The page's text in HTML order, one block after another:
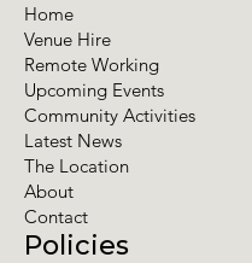
Policies
Home
Venue Hire
Remote Working
Upcoming Events
Community Activities
Latest News
The Location
About
Contact